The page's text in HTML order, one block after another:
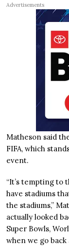
Advertisements
Matheson said
FIFA, which
event.
“It’s tempting to
have stadiums
the stadiums,”
actually looked
Super Bowls,
when we go